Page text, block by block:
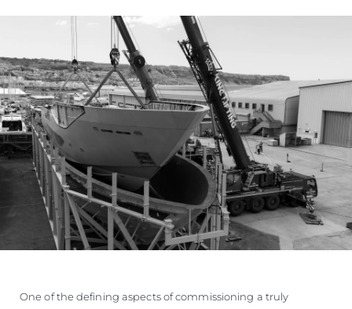
One of the defining aspects of commissioning a truly